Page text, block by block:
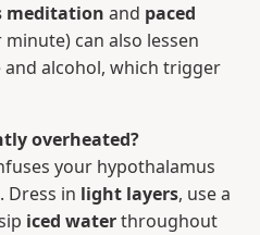
meditation and paced
can also lessen
and alcohol, which trigger
overheated?
your hypothalamus
Dress in light layers, use a
iced waterthroughout